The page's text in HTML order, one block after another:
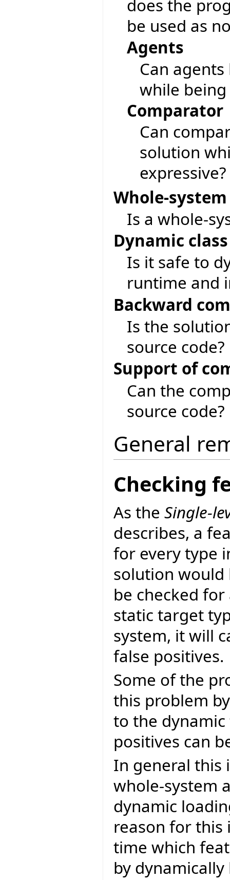
does the
be used as
Agents
Can
while being
Comparator
Can
solution
expressive?
Whole-
Is a whole-
Dynamic
Is it safe to
runtime and
Backward
Is the
source code?
Support of
Can the
source code?
General
Checking
As the Single-
describes, a
for every type
solution would
be checked
static target
system, it will
false positives.
Some of the
this problem
to the
positives can
In general this
whole-system
dynamic
reason for this
time which
by dynamically